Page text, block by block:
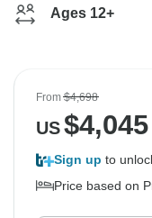
Ages 12+
From$4,698
US$4,045
Sign up to
Price based on